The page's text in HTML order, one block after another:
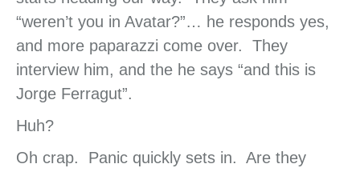
“weren’t you in Avatar?”… he responds yes,
and more paparazzi come over. They
interview him, and the he says “and this is
Jorge Ferragut”.
Huh?
Oh crap. Panic quickly sets in. Are they